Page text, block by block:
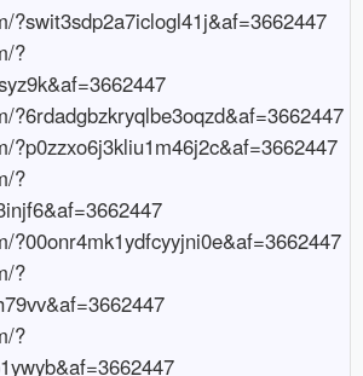
?swit3sdp2a7iclogl41j&af=3662447
?
?6rdadgbzkryqlbe3oqzd&af=3662447
?p0zzxo6j3kliu1m46j2c&af=3662447
?
?00onr4mk1ydfcyyjni0e&af=3662447
?
?